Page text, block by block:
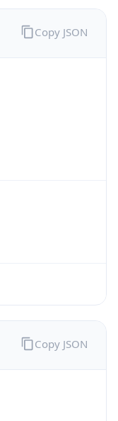
Copy JSON
Copy JSON